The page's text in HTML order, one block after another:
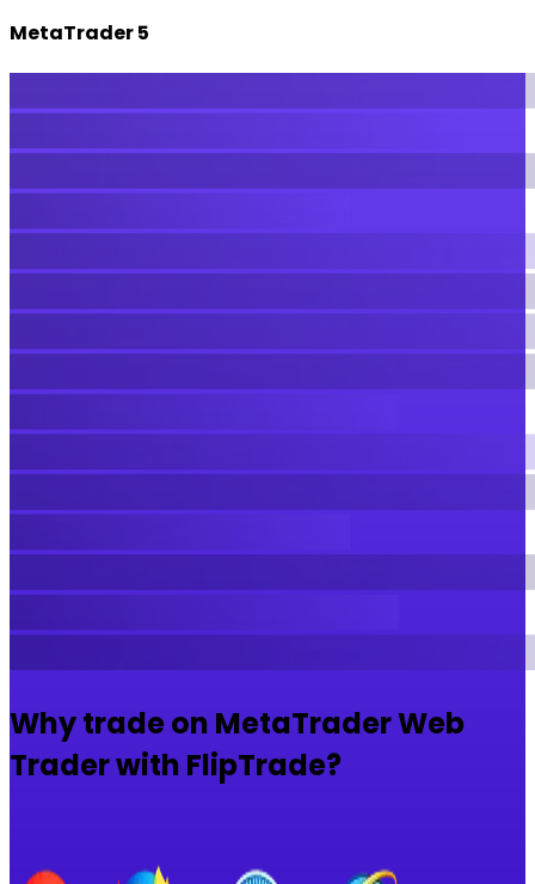
MetaTrader 5
Why trade on MetaTrader Web
Trader with FlipTrade?